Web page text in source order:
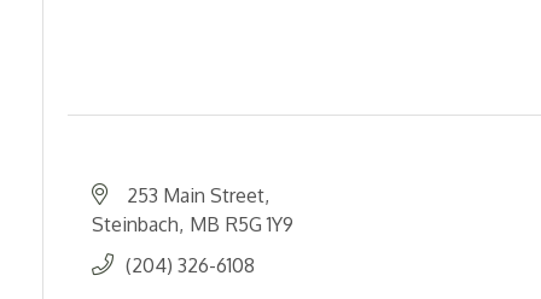
253 Main Street
Steinbach MB R5G 1Y9
(204) 326-6108